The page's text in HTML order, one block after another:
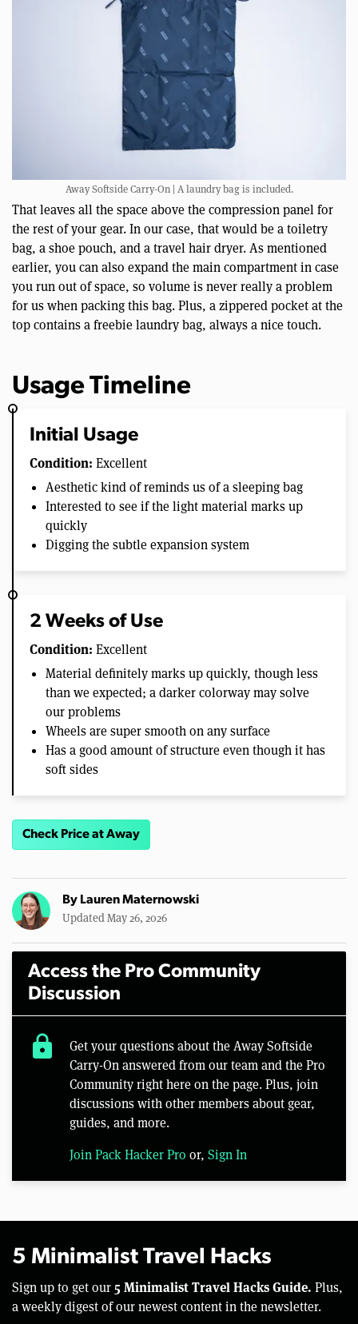
Away Softside Carry-On | A laundry bag is included.
That leaves all the space above the compression panel for
the rest of your gear. In our case, that would be a toiletry
bag, a shoe pouch, and a travel hair dryer. As mentioned
earlier, you can also expand the main compartment in case
you run out of space, so volume is never really a problem
for us when packing this bag. Plus, a zippered pocket at the
top contains a freebie laundry bag, always a nice touch.
Usage Timeline
Initial Usage
Condition: Excellent
Aesthetic kind of reminds us of a sleeping bag
Interested to see if the light material marks up
quickly
Digging the subtle expansion system
2 Weeks of Use
Condition: Excellent
Material definitely marks up quickly, though less
than we expected; a darker colorway may solve
our problems
Wheels are super smooth on any surface
Has a good amount of structure even though it has
soft sides
Check Price at Away
By Lauren Maternowski
Updated May 26, 2026
Access the Pro Community
Discussion
lock
Get your questions about the Away Softside
Carry-On answered from our team and the Pro
Community right here on the page. Plus, join
discussions with other members about gear,
guides, and more.
Join Pack Hacker Pro or, Sign In
5 Minimalist Travel Hacks
Sign up to get our 5 Minimalist Travel Hacks Guide. Plus,
a weekly digest of our newest content in the newsletter.